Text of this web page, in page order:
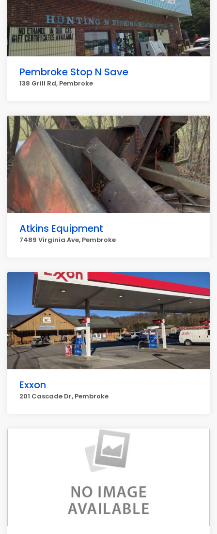
Pembroke Stop N Save
138 Grill Rd, Pembroke
Atkins Equipment
7489 Virginia Ave, Pembroke
Exxon
201 Cascade Dr, Pembroke